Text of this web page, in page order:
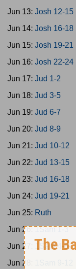
Jun 13: Josh 12-15
Jun 14: Josh 16-18
Jun 15: Josh 19-21
Jun 16: Josh 22-24
Jun 17: Jud 1-2
Jun 18: Jud 3-5
Jun 19: Jud 6-7
Jun 20: Jud 8-9
Jun 21: Jud 10-12
Jun 22: Jud 13-15
Jun 23: Jud 16-18
Jun 24: Jud 19-21
Jun 25: Ruth
Jun 26:1Sam 1-3
Jun 27:
1Sam 4-8
Jun 28: